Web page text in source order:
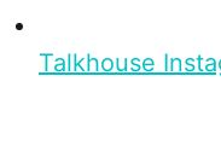
Talkhouse